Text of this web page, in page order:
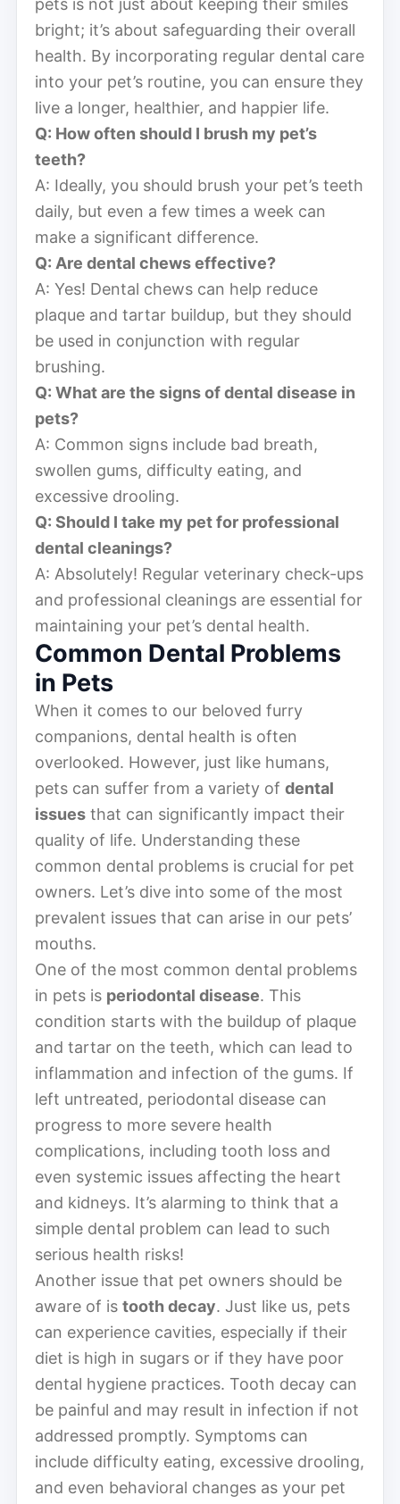
bright; it’s about safeguarding their overall
health. By incorporating regular dental care
into your pet’s routine, you can ensure they
live a longer, healthier, and happier life.
Q: How often should I brush my pet’s
teeth?
A: Ideally, you should brush your pet’s teeth
daily, but even a few times a week can
make a significant difference.
Q: Are dental chews effective?
A: Yes! Dental chews can help reduce
plaque and tartar buildup, but they should
be used in conjunction with regular
brushing.
Q: What are the signs of dental disease in
pets?
A: Common signs include bad breath,
swollen gums, difficulty eating, and
excessive drooling.
Q: Should I take my pet for professional
dental cleanings?
A: Absolutely! Regular veterinary check-ups
and professional cleanings are essential for
maintaining your pet’s dental health.
Common Dental Problems
in Pets
When it comes to our beloved furry
companions, dental health is often
overlooked. However, just like humans,
pets can suffer from a variety of dental
issues that can significantly impact their
quality of life. Understanding these
common dental problems is crucial for pet
owners. Let’s dive into some of the most
prevalent issues that can arise in our pets’
mouths.
One of the most common dental problems
in pets is periodontal disease. This
condition starts with the buildup of plaque
and tartar on the teeth, which can lead to
inflammation and infection of the gums. If
left untreated, periodontal disease can
progress to more severe health
complications, including tooth loss and
even systemic issues affecting the heart
and kidneys. It’s alarming to think that a
simple dental problem can lead to such
serious health risks!
Another issue that pet owners should be
aware of is tooth decay. Just like us, pets
can experience cavities, especially if their
diet is high in sugars or if they have poor
dental hygiene practices. Tooth decay can
be painful and may result in infection if not
addressed promptly. Symptoms can
include difficulty eating, excessive drooling,
and even behavioral changes as your pet